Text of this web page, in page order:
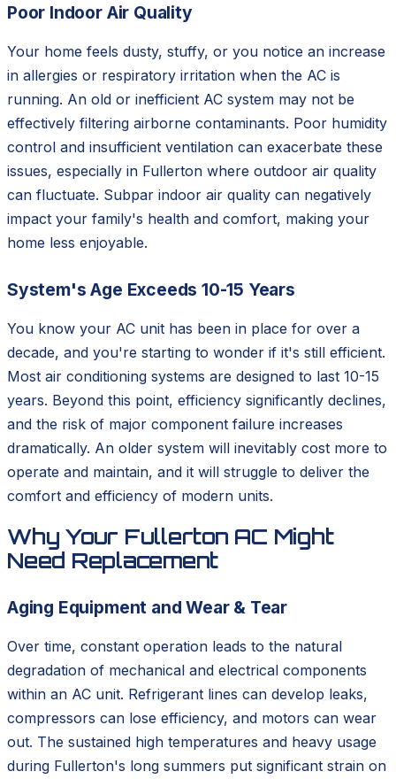
Poor Indoor Air Quality
Your home feels dusty, stuffy, or you notice an increase
in allergies or respiratory irritation when the AC is
running. An old or inefficient AC system may not be
effectively filtering airborne contaminants. Poor humidity
control and insufficient ventilation can exacerbate these
issues, especially in Fullerton where outdoor air quality
can fluctuate. Subpar indoor air quality can negatively
impact your family's health and comfort, making your
home less enjoyable.
System's Age Exceeds 10-15 Years
You know your AC unit has been in place for over a
decade, and you're starting to wonder if it's still efficient.
Most air conditioning systems are designed to last 10-15
years. Beyond this point, efficiency significantly declines,
and the risk of major component failure increases
dramatically. An older system will inevitably cost more to
operate and maintain, and it will struggle to deliver the
comfort and efficiency of modern units.
Why Your Fullerton AC Might
Need Replacement
Aging Equipment and Wear & Tear
Over time, constant operation leads to the natural
degradation of mechanical and electrical components
within an AC unit. Refrigerant lines can develop leaks,
compressors can lose efficiency, and motors can wear
out. The sustained high temperatures and heavy usage
during Fullerton's long summers put significant strain on